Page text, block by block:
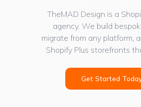
TheMAD Design is a
agency. We build
migrate from any platform,
Shopify Plus storefronts
Get Started